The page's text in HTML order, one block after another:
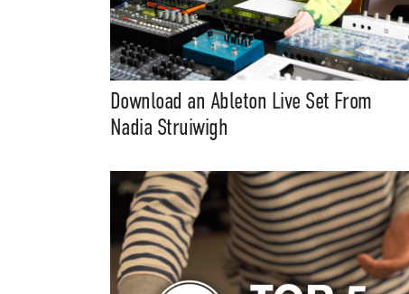
Download an Ableton Live Set From
Nadia Struiwigh